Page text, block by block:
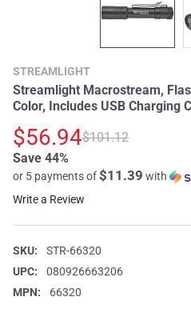
STREAMLIGHT
Streamlight Macrostream,
Color, Includes USB Charging
$56.94$101.12
or 5 payments of$11.39 with
Save 44%
Write a Review
SKU:
STR-66320
UPC:
080926663206
MPN:
66320